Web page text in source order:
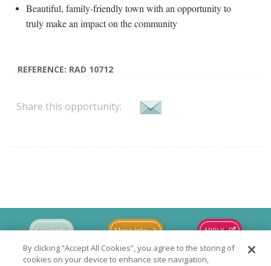
Beautiful, family-friendly town with an opportunity to
truly make an impact on the community
REFERENCE: RAD 10712
Share this opportunity:
Results More Info APPLY
By clicking “Accept All Cookies”, you agree to the storing of
cookies on your device to enhance site navigation,